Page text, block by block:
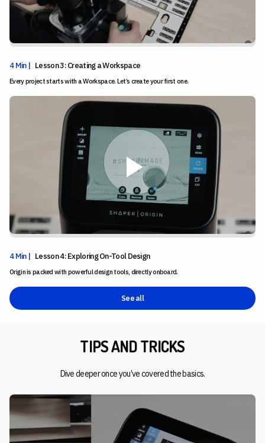
4 Min | Lesson 3: Creating a Workspace
Every project starts with a Workspace. Let’s create your first one.
4 Min | Lesson 4: Exploring On-Tool Design
Origin is packed with powerful design tools, directly onboard.
See all
TIPS AND TRICKS
Dive deeper once you’ve covered the basics.